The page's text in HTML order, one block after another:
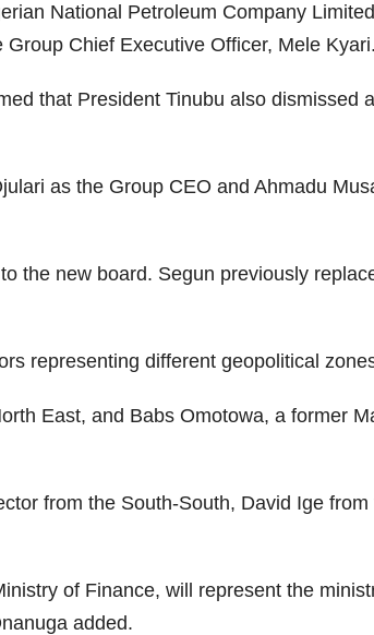
National Petroleum Company
Chief Executive Officer, Mele Kyari.
that President Tinubu also dismissed
as the Group CEO and Ahmadu
the new board. Segun previously
representing different geopolitical
East, and Babs Omotowa, a former
from the South-South, David Ige
of Finance, will represent the
added.